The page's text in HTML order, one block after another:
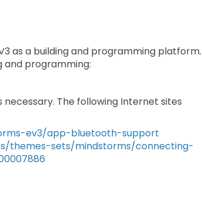
as a building and programming platform.
and programming:
necessary. The following Internet sites
ev3/app-bluetooth-support
themes-sets/mindstorms/connecting-